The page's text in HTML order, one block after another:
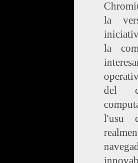
la
la
del
l'usu